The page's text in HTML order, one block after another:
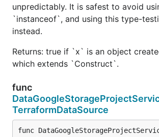
unpredictably. It is safest to avoid
`instanceof`, and using this type-
instead.
Returns: true if `x` is an object
which extends `Construct`.
func
TerraformDataSource
func